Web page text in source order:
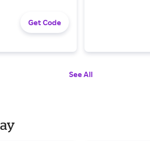
Get Code
See All